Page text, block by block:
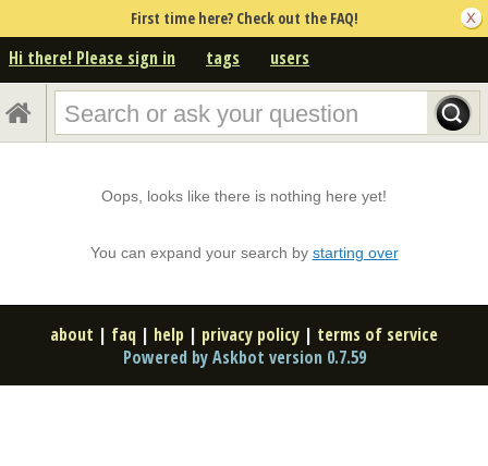
First time here? Check out the FAQ!
Hi there! Please sign in tags users
Oops, looks like there is nothing here yet!
You can expand your search by starting over
about | faq | help | privacy policy | terms of service
Powered by Askbot version 0.7.59